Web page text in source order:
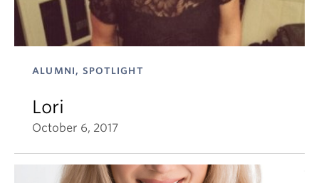
ALUMNI, SPOTLIGHT
Lori
October 6, 2017